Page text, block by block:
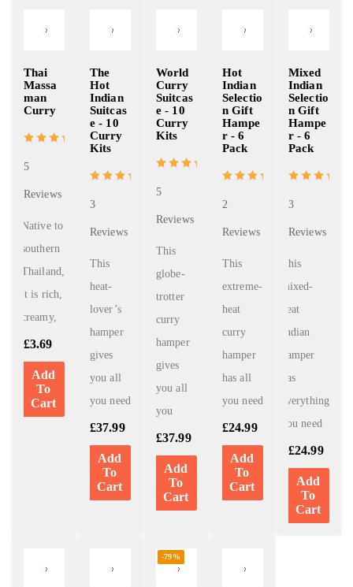
Thai
Massa
man
Curry
5
Reviews
Native to
southern
Thailand,
it is rich,
creamy,
£3.69
Add
To
Cart
The
Hot
Indian
Suitcas
e - 10
Curry
Kits
3
Reviews
This
heat-
lover’s
hamper
gives
you all
you need
£37.99
Add
To
Cart
World
Curry
Suitcas
e - 10
Curry
Kits
5
Reviews
This
globe-
trotter
curry
hamper
gives
you all
you
£37.99
Add
To
Cart
Hot
Indian
Selectio
n Gift
Hampe
r - 6
Pack
2
Reviews
This
extreme-
heat
curry
hamper
has all
you need
£24.99
Add
To
Cart
Mixed
Indian
Selectio
n Gift
Hampe
r - 6
Pack
3
Reviews
This
mixed-
heat
Indian
hamper
has
everything
you need
£24.99
Add
To
Cart
-79%